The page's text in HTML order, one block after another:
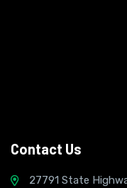
Contact Us
27791 State